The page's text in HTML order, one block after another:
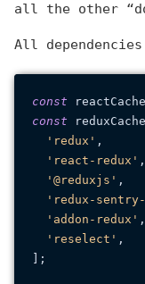
all the other
All
const
const
'redux' ,
'react-redux' ,
'@reduxjs' ,
'redux-sentry-
'addon-redux' ,
'reselect' ,
];